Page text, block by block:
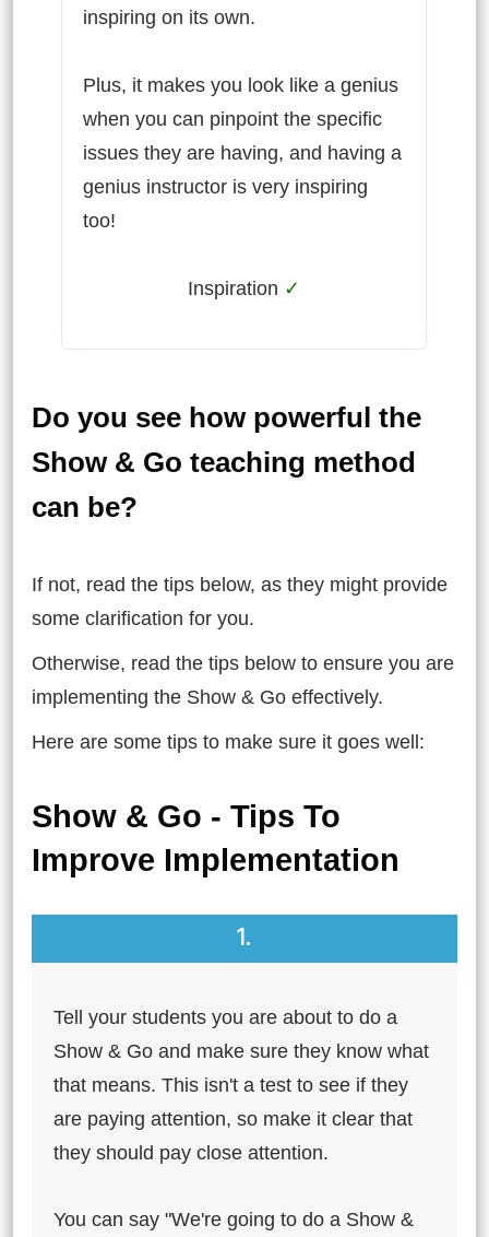
inspiring on its own.
Plus, it makes you look like a genius
when you can pinpoint the specific
issues they are having, and having a
genius instructor is very inspiring
too!
Inspiration ✓
Do you see how powerful the
Show & Go teaching method
can be?
If not, read the tips below, as they might provide
some clarification for you.
Otherwise, read the tips below to ensure you are
implementing the Show & Go effectively.
Here are some tips to make sure it goes well:
Show & Go - Tips To
Improve Implementation
1.
Tell your students you are about to do a
Show & Go and make sure they know what
that means. This isn't a test to see if they
are paying attention, so make it clear that
they should pay close attention.
You can say "We're going to do a Show &